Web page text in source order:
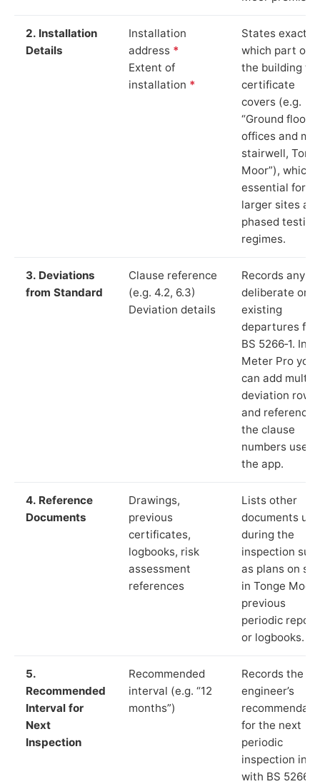
2. Installation
Details
Installation
address *
Extent of
installation *
States exactly
which part of
the building
certificate
covers (e.g.
“Ground floor
offices and
stairwell,
Moor”), which
essential for
larger sites
phased testing
regimes.
3. Deviations
from Standard
Clause reference
(e.g. 4.2, 6.3)
Deviation details
Records any
deliberate or
existing
departures
BS 5266‑1. In
Meter Pro you
can add
deviation rows
and reference
the clause
numbers used
the app.
4. Reference
Documents
Drawings,
previous
certificates,
logbooks, risk
assessment
references
Lists other
documents
during the
inspection
as plans on
in Tonge Moor,
previous
periodic
or logbooks.
5.
Recommended
Interval for
Next
Inspection
Recommended
interval (e.g. “12
months”)
Records the
engineer’s
for the next
periodic
inspection in
with BS 5266‑1